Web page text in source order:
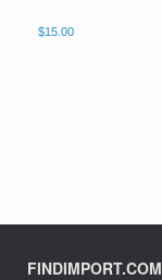
$15.00
FINDIMPORT.COM